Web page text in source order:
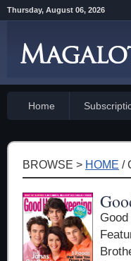
Thursday, August 06, 2026
Home
BROWSE > HOME /